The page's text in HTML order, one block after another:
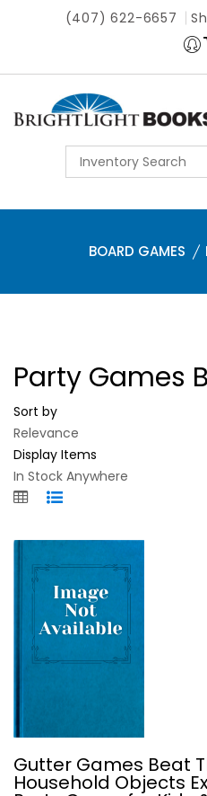
(407) 622-6657
BOARD GAMES
Party Games
Sort by
Display Items
Gutter Games
Party
Gutter Games Beat
Household Objects